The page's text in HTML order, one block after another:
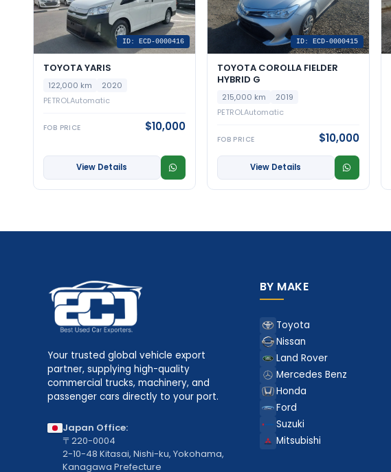
ID: ECD-0000416
TOYOTA YARIS
122,000 km
2020
PETROLAutomatic
FOB PRICE $10,000
View Details
ID: ECD-0000415
TOYOTA COROLLA FIELDER
HYBRID G
215,000 km
2019
PETROLAutomatic
FOB PRICE $10,000
View Details
Your trusted global vehicle export
partner, supplying high-quality
commercial trucks, machinery, and
passenger cars directly to your port.
Japan Office:
〒220-0004
2-10-48 Kitasai, Nishi-ku, Yokohama,
Kanagawa Prefecture
BY MAKE
Toyota
Nissan
Land Rover
Mercedes Benz
Honda
Ford
Suzuki
Mitsubishi